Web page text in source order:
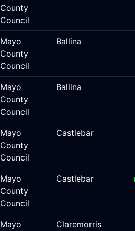
County
Council
Mayo
County
Council
Ballina
Mayo
County
Council
Ballina
Mayo
County
Council
Castlebar
Mayo
County
Council
Castlebar
Mayo
Claremorris